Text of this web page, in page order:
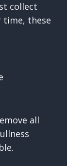
collect
time, these
all